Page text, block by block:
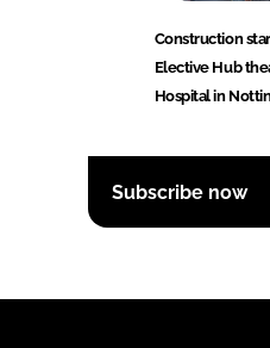
Construction
Elective Hub
Hospital in
Subscribe now